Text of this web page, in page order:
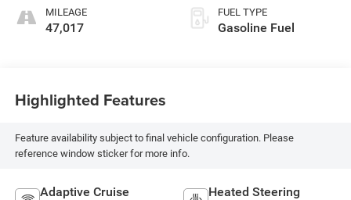
MILEAGE
47,017
FUEL TYPE
Gasoline Fuel
Highlighted Features
Feature availability subject to final vehicle configuration. Please
reference window sticker for more info.
Adaptive Cruise
Heated Steering